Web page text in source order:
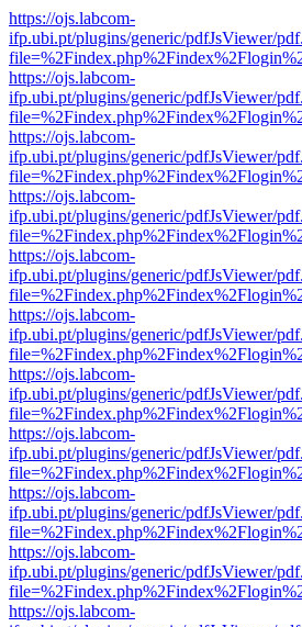
https://ojs.labcom-
ifp.ubi.pt/plugins/generic/pdfJsViewer/
https://ojs.labcom-
ifp.ubi.pt/plugins/generic/pdfJsViewer/
https://ojs.labcom-
ifp.ubi.pt/plugins/generic/pdfJsViewer/
https://ojs.labcom-
ifp.ubi.pt/plugins/generic/pdfJsViewer/
https://ojs.labcom-
ifp.ubi.pt/plugins/generic/pdfJsViewer/
https://ojs.labcom-
ifp.ubi.pt/plugins/generic/pdfJsViewer/
https://ojs.labcom-
ifp.ubi.pt/plugins/generic/pdfJsViewer/
https://ojs.labcom-
ifp.ubi.pt/plugins/generic/pdfJsViewer/
https://ojs.labcom-
ifp.ubi.pt/plugins/generic/pdfJsViewer/
https://ojs.labcom-
ifp.ubi.pt/plugins/generic/pdfJsViewer/
https://ojs.labcom-